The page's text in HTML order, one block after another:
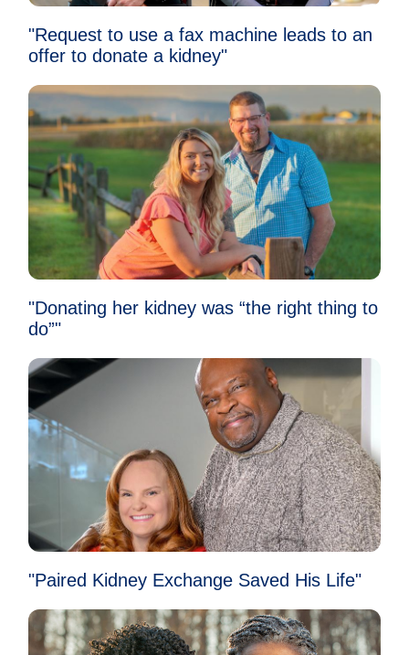
"Request to use a fax machine leads to an
offer to donate a kidney"
"Donating her kidney was “the right thing to
do”"
"Paired Kidney Exchange Saved His Life"